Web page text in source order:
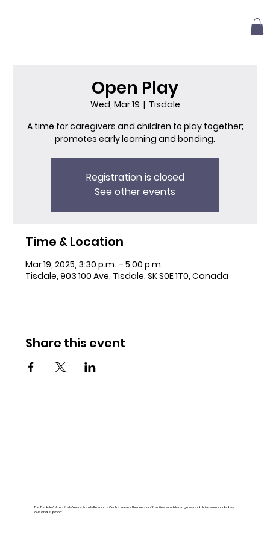
Open Play
Wed, Mar 19
  |
Tisdale
A time for caregivers and children to play together;
promotes early learning and bonding.
Registration is closed
See other events
Time & Location
Mar 19, 2025, 3:30 p.m. – 5:00 p.m.
Tisdale, 903 100 Ave, Tisdale, SK S0E 1T0, Canada
Share this event
The Tisdale & Area Early Years Family Resource Centre serves the needs of families so children grow and thrive surrounded by
love and support.